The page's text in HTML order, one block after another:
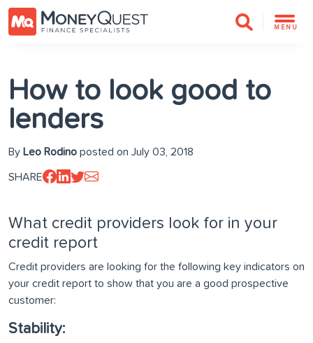
MENU
How to look good to
lenders
By Leo Rodino posted on July 03, 2018
SHARE
What credit providers look for in your
credit report
Credit providers are looking for the following key indicators on
your credit report to show that you are a good prospective
customer:
Stability: